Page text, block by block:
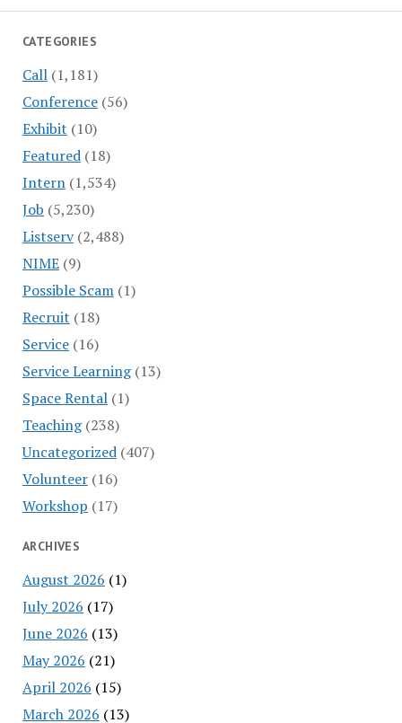
CATEGORIES
Call(1,181)
Conference(56)
Exhibit (10)
Featured(18)
Intern(1,534)
Job (5,230)
Listserv(2,488)
NIME(9)
Possible Scam(1)
Recruit (18)
Service(16)
Service Learning(13)
Space Rental(1)
Teaching(238)
Uncategorized(407)
Volunteer(16)
Workshop (17)
ARCHIVES
August 2026 (1)
July 2026 (17)
June 2026 (13)
May 2026 (21)
April 2026 (15)
March 2026 (13)